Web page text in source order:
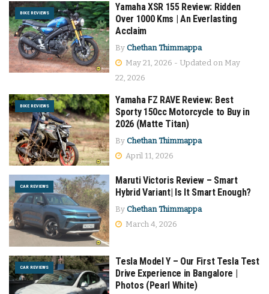
BIKE REVIEWS
Yamaha XSR 155 Review: Ridden
Over 1000 Kms | An Everlasting
Acclaim
By Chethan Thimmappa
May 21, 2026 - Updated on May
22, 2026
BIKE REVIEWS
Yamaha FZ RAVE Review: Best
Sporty 150cc Motorcycle to Buy in
2026 (Matte Titan)
By Chethan Thimmappa
April 11, 2026
CAR REVIEWS
Maruti Victoris Review – Smart
Hybrid Variant| Is It Smart Enough?
By Chethan Thimmappa
March 4, 2026
CAR REVIEWS
Tesla Model Y – Our First Tesla Test
Drive Experience in Bangalore |
Photos (Pearl White)